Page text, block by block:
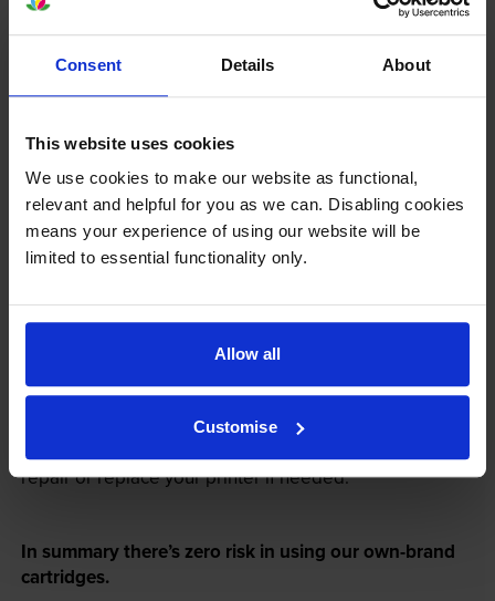
Consent Details About
This website uses cookies
We use cookies to make our website as functional,
relevant and helpful for you as we can. Disabling cookies
means your experience of using our website will be
limited to essential functionality only.
Allow all
Customise
Your printer warranty is safe
Some people whose printers are less than a year old
worry that an own-brand cartridge might invalidate
the manufacturer’s warranty. This isn’t true. By law,
manufacturers aren’t allowed to invalidate your
something does go wrong and our own-brand
cartridges are to blame, we’ll take over the
manufacturer’s warranty, offer you phone support and
repair or replace your printer if needed.
In summary there’s zero risk in using our own-brand
cartridges.